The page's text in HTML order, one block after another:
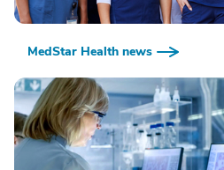
MedStar Health news